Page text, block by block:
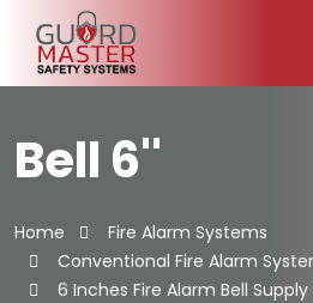
Bell 6''
Home
Fire Alarm Systems
Conventional Fire Alarm
6 Inches Fire Alarm Bell